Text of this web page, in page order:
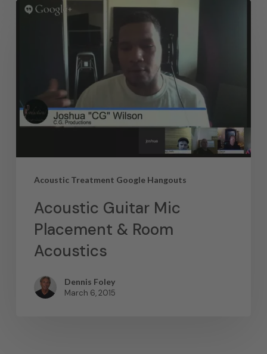
Acoustic Treatment Google Hangouts
Acoustic Guitar Mic
Placement & Room
Acoustics
Dennis Foley
March 6, 2015